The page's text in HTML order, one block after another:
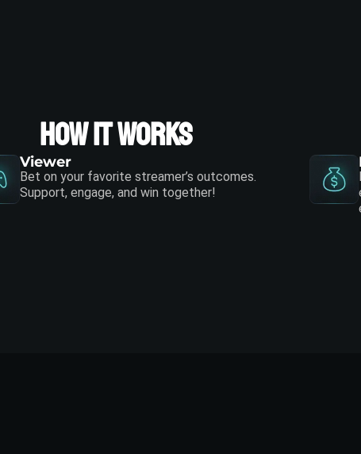
How it works
Viewer
Bet on your favorite streamer’s outcomes.
Support, engage, and win together!